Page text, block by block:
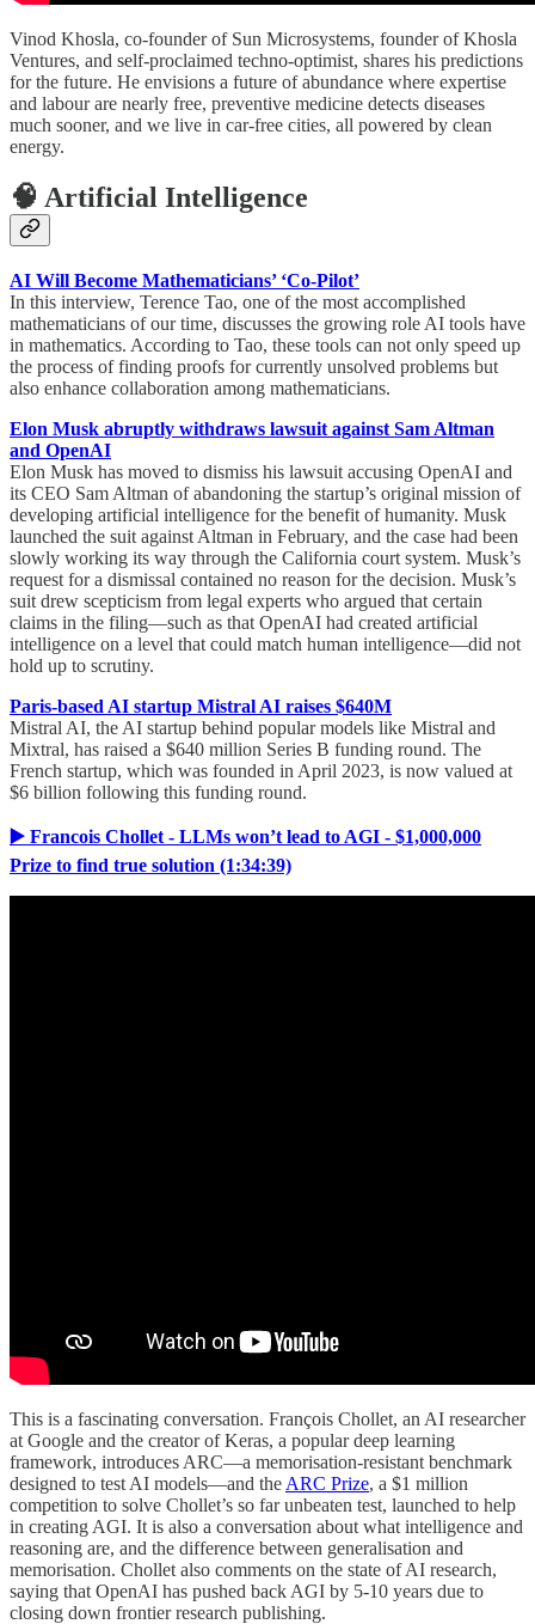
Vinod Khosla, co-founder of Sun Microsystems, founder of Khosla
Ventures, and self-proclaimed techno-optimist, shares his predictions
for the future. He envisions a future of abundance where expertise
and labour are nearly free, preventive medicine detects diseases
much sooner, and we live in car-free cities, all powered by clean
energy.
🧠 Artificial Intelligence
AI Will Become Mathematicians’ ‘Co-Pilot’
In this interview, Terence Tao, one of the most accomplished
mathematicians of our time, discusses the growing role AI tools have
in mathematics. According to Tao, these tools can not only speed up
the process of finding proofs for currently unsolved problems but
also enhance collaboration among mathematicians.
Elon Musk abruptly withdraws lawsuit against Sam Altman
and OpenAI
Elon Musk has moved to dismiss his lawsuit accusing OpenAI and
its CEO Sam Altman of abandoning the startup’s original mission of
developing artificial intelligence for the benefit of humanity. Musk
launched the suit against Altman in February, and the case had been
slowly working its way through the California court system. Musk’s
request for a dismissal contained no reason for the decision. Musk’s
suit drew scepticism from legal experts who argued that certain
claims in the filing—such as that OpenAI had created artificial
intelligence on a level that could match human intelligence—did not
hold up to scrutiny.
Paris-based AI startup Mistral AI raises $640M
Mistral AI, the AI startup behind popular models like Mistral and
Mixtral, has raised a $640 million Series B funding round. The
French startup, which was founded in April 2023, is now valued at
$6 billion following this funding round.
▶️ Francois Chollet - LLMs won’t lead to AGI - $1,000,000
Prize to find true solution (1:34:39)
This is a fascinating conversation. François Chollet, an AI researcher
at Google and the creator of Keras, a popular deep learning
framework, introduces ARC—a memorisation-resistant benchmark
designed to test AI models—and the ARC Prize, a $1 million
competition to solve Chollet’s so far unbeaten test, launched to help
in creating AGI. It is also a conversation about what intelligence and
reasoning are, and the difference between generalisation and
memorisation. Chollet also comments on the state of AI research,
saying that OpenAI has pushed back AGI by 5-10 years due to
closing down frontier research publishing.